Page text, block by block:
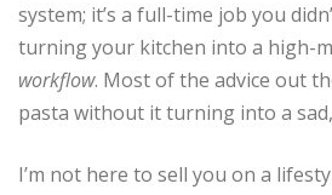
system; it’s a full-time job you
turning your kitchen into a high-
workflow. Most of the advice out
pasta without it turning into a
I’m not here to sell you on a